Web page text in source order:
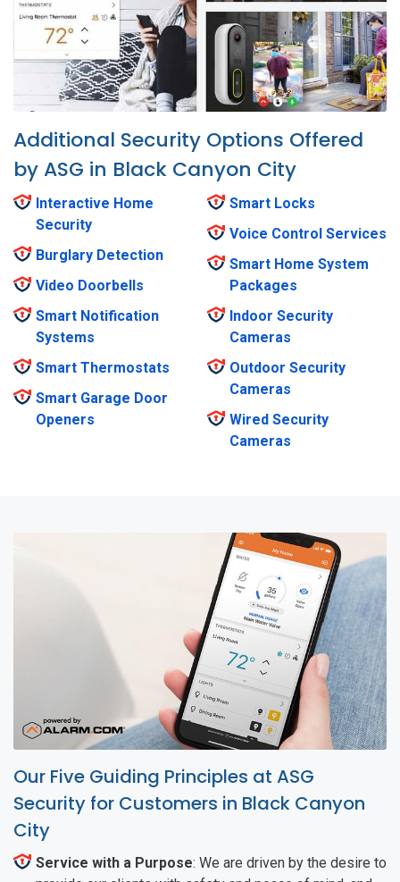
Additional Security Options Offered
by ASG in Black Canyon City
Interactive Home
Security
Burglary Detection
Video Doorbells
Smart Notification
Systems
Smart Thermostats
Smart Garage Door
Openers
Smart Locks
Voice Control Services
Smart Home System
Packages
Indoor Security
Cameras
Outdoor Security
Cameras
Wired Security
Cameras
Our Five Guiding Principles at ASG
Security for Customers in Black Canyon
City
Service with a Purpose: We are driven by the desire to